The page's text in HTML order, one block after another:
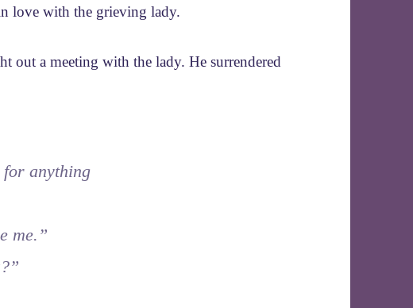
love with the grieving lady.
out a meeting with the lady. He surrendered
anything
me.”